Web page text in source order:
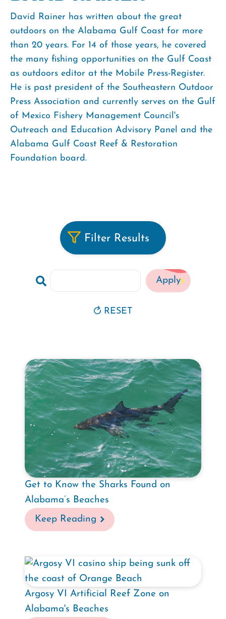
David Rainer has written about the great
outdoors on the Alabama Gulf Coast for more
than 20 years. For 14 of those years, he covered
the many fishing opportunities on the Gulf Coast
as outdoors editor at the Mobile Press-Register.
He is past president of the Southeastern Outdoor
Press Association and currently serves on the Gulf
of Mexico Fishery Management Council's
Outreach and Education Advisory Panel and the
Alabama Gulf Coast Reef & Restoration
Foundation board.
Filter Results
Keyword
RESET
Get to Know the Sharks Found on
Alabama’s Beaches
Keep Reading
Argosy VI Artificial Reef Zone on
Alabama's Beaches